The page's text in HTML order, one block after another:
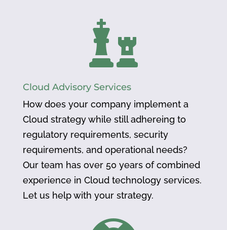

Cloud Advisory Services
How does your company implement a
Cloud strategy while still adhereing to
regulatory requirements, security
requirements, and operational needs?
Our team has over 50 years of combined
experience in Cloud technology services.
Let us help with your strategy.